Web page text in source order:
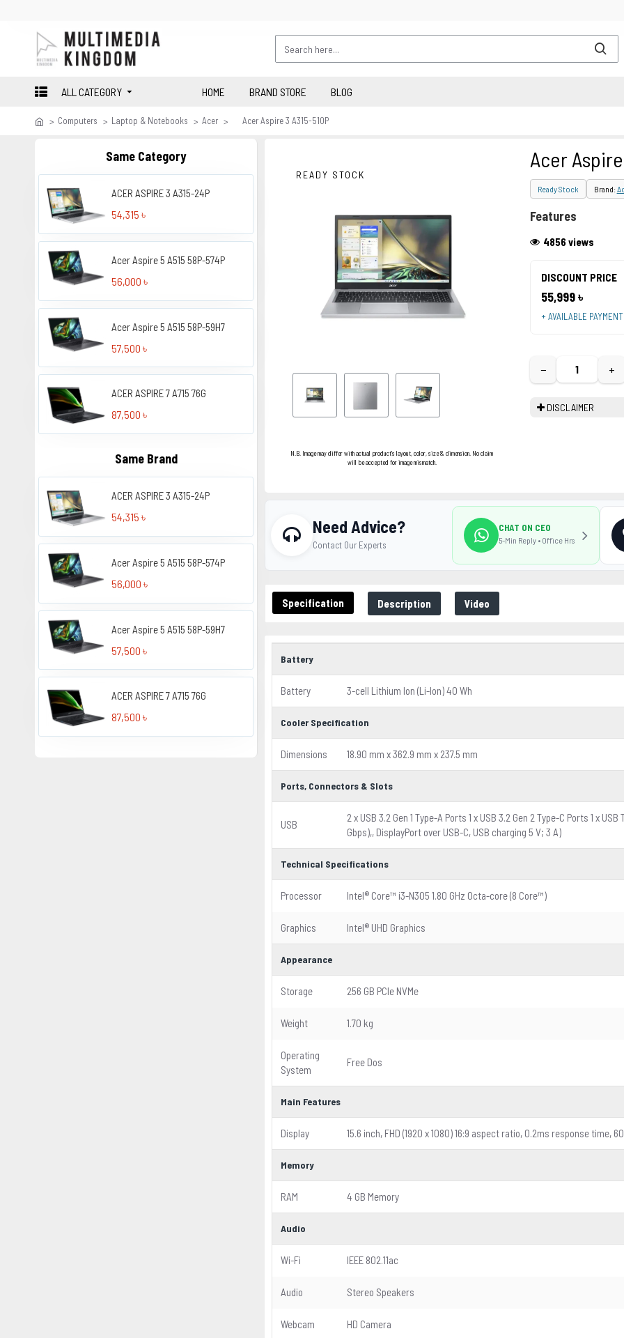
ALL CATEGORY HOME BRAND STORE BLOG
Computers Laptop & Notebooks Acer Acer Aspire 3 A315-510P
Same Category
ACER ASPIRE 3 A315-24P
54,315 ৳
Acer Aspire 5 A515 58P-574P
56,000 ৳
Acer Aspire 5 A515 58P-59H7
57,500 ৳
ACER ASPIRE 7 A715 76G
87,500 ৳
Same Brand
ACER ASPIRE 3 A315-24P
54,315 ৳
Acer Aspire 5 A515 58P-574P
56,000 ৳
Acer Aspire 5 A515 58P-59H7
57,500 ৳
ACER ASPIRE 7 A715 76G
87,500 ৳
READY STOCK
N.B. Image may differ with actual product's layout, color, size & dimension. No claim
will be accepted for image mismatch.
Acer Aspire
Ready Stock Brand:
DISCOUNT PRICE
55,999 ৳
+ AVAILABLE
4856 views
− +
Features
DISCLAIMER
Specification Description Video
Battery
Battery 3-cell Lithium Ion (Li-Ion) 40 Wh
Cooler Specification
Dimensions 18.90 mm x 362.9 mm x 237.5 mm
Ports, Connectors & Slots
USB
2 x USB 3.2 Gen 1 Type-A Ports 1 x USB 3.2 Gen 2 Type-C Ports 1 x
Gbps),, DisplayPort over USB-C, USB charging 5 V; 3 A)
Technical Specifications
Processor Intel® Core™ i3-N305 1.80 GHz Octa-core (8 Core™)
Graphics Intel® UHD Graphics
Appearance
Storage 256 GB PCIe NVMe
Weight 1.70 kg
Operating
System
Free Dos
Main Features
Display 15.6 inch, FHD (1920 x 1080) 16:9 aspect ratio, 0.2ms response time,
Memory
RAM 4 GB Memory
Audio
Wi-Fi IEEE 802.11ac
Audio Stereo Speakers
Webcam HD Camera
Need Advice?
Contact Our Experts
CHAT ON CEO
5-Min Reply • Office Hrs